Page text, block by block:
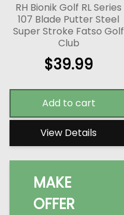
RH Bionik Golf RL Series
107 Blade Putter Steel
Super Stroke Fatso Golf
Club
$39.99
Add to cart
View Details
MAKE
OFFER